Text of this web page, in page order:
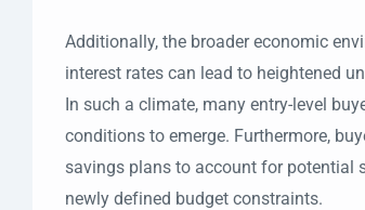
Additionally, the broader economic
interest rates can lead to heightened
In such a climate, many entry-level
conditions to emerge. Furthermore,
savings plans to account for potential
newly defined budget constraints.